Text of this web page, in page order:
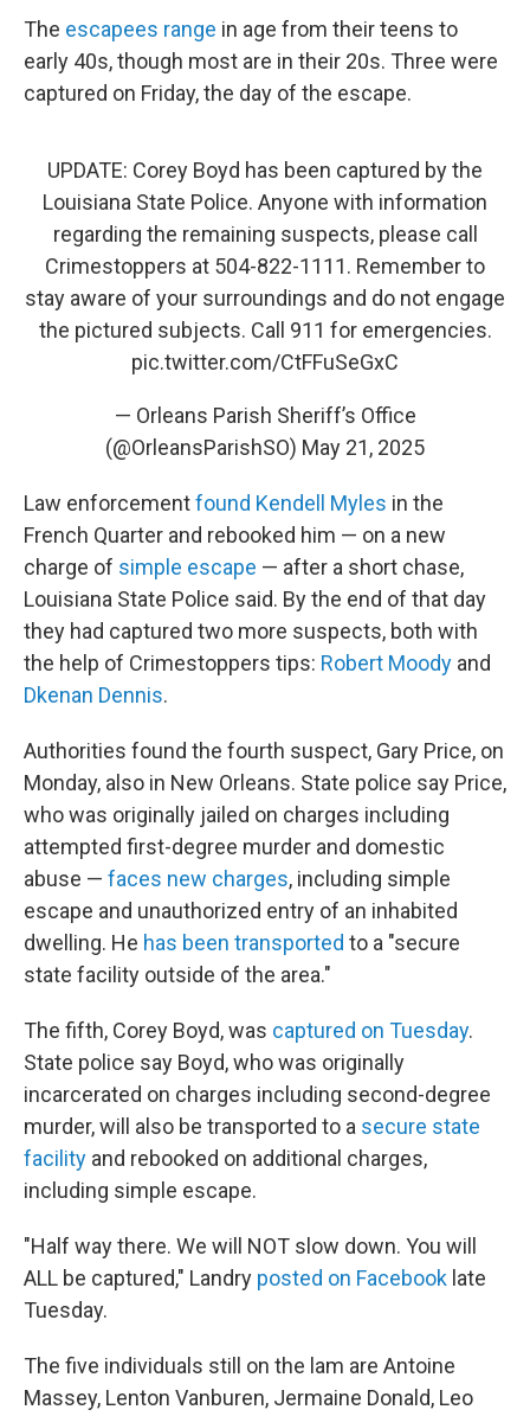
The escapees range in age from their teens to
early 40s, though most are in their 20s. Three were
captured on Friday, the day of the escape.
UPDATE: Corey Boyd has been captured by the
Louisiana State Police. Anyone with information
regarding the remaining suspects, please call
Crimestoppers at 504-822-1111. Remember to
stay aware of your surroundings and do not engage
the pictured subjects. Call 911 for emergencies.
pic.twitter.com/CtFFuSeGxC
— Orleans Parish Sheriff’s Office
(@OrleansParishSO) May 21, 2025
Law enforcementfound Kendell Myles in the
French Quarter and rebooked him — on a new
charge of simple escape — after a short chase,
Louisiana State Police said. By the end of that day
they had captured two more suspects, both with
the help of Crimestoppers tips: Robert Moody and
Dkenan Dennis.
Authorities found the fourth suspect, Gary Price, on
Monday, also in New Orleans. State police say Price,
who was originally jailed on charges including
attempted first-degree murder and domestic
abuse — faces new charges, including simple
escape and unauthorized entry of an inhabited
dwelling. He has been transported to a "secure
state facility outside of the area."
The fifth, Corey Boyd, was captured on Tuesday.
State police say Boyd, who was originally
incarcerated on charges including second-degree
murder, will also be transported to a secure state
facility and rebooked on additional charges,
including simple escape.
"Half way there. We will NOT slow down. You will
ALL be captured," Landry posted on Facebook late
Tuesday.
The five individuals still on the lam are Antoine
Massey, Lenton Vanburen, Jermaine Donald, Leo